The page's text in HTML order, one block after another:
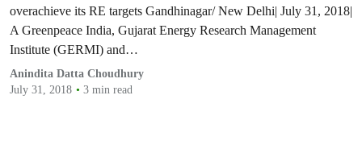
overachieve its RE targets Gandhinagar/ New Delhi| July 31, 2018|
A Greenpeace India, Gujarat Energy Research Management
Institute (GERMI) and…
Anindita Datta Choudhury
July 31, 2018
3 min read